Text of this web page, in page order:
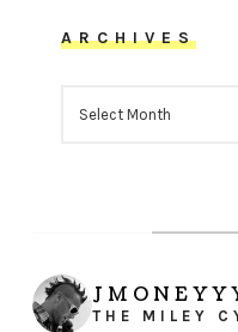
ARCHIVES
THE MILEY